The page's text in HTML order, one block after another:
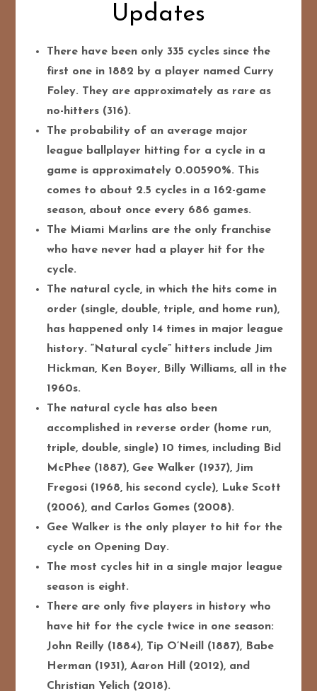
Updates
There have been only 335 cycles since the
first one in 1882 by a player named Curry
Foley. They are approximately as rare as
no-hitters (316).
The probability of an average major
league ballplayer hitting for a cycle in a
game is approximately 0.00590%. This
comes to about 2.5 cycles in a 162-game
season, about once every 686 games.
The Miami Marlins are the only franchise
who have never had a player hit for the
cycle.
The natural cycle, in which the hits come in
order (single, double, triple, and home run),
has happened only 14 times in major league
history. “Natural cycle” hitters include Jim
Hickman, Ken Boyer, Billy Williams, all in the
1960s.
The natural cycle has also been
accomplished in reverse order (home run,
triple, double, single) 10 times, including Bid
McPhee (1887), Gee Walker (1937), Jim
Fregosi (1968, his second cycle), Luke Scott
(2006), and Carlos Gomes (2008).
Gee Walker is the only player to hit for the
cycle on Opening Day.
The most cycles hit in a single major league
season is eight.
There are only five players in history who
have hit for the cycle twice in one season:
John Reilly (1884), Tip O’Neill (1887), Babe
Herman (1931), Aaron Hill (2012), and
Christian Yelich (2018).